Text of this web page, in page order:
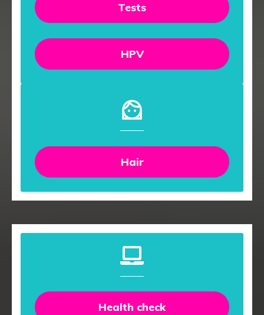
Tests
HPV
Hair
Health check